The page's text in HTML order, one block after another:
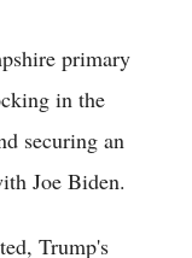
primary
in the
securing an
Joe Biden.
Trump's